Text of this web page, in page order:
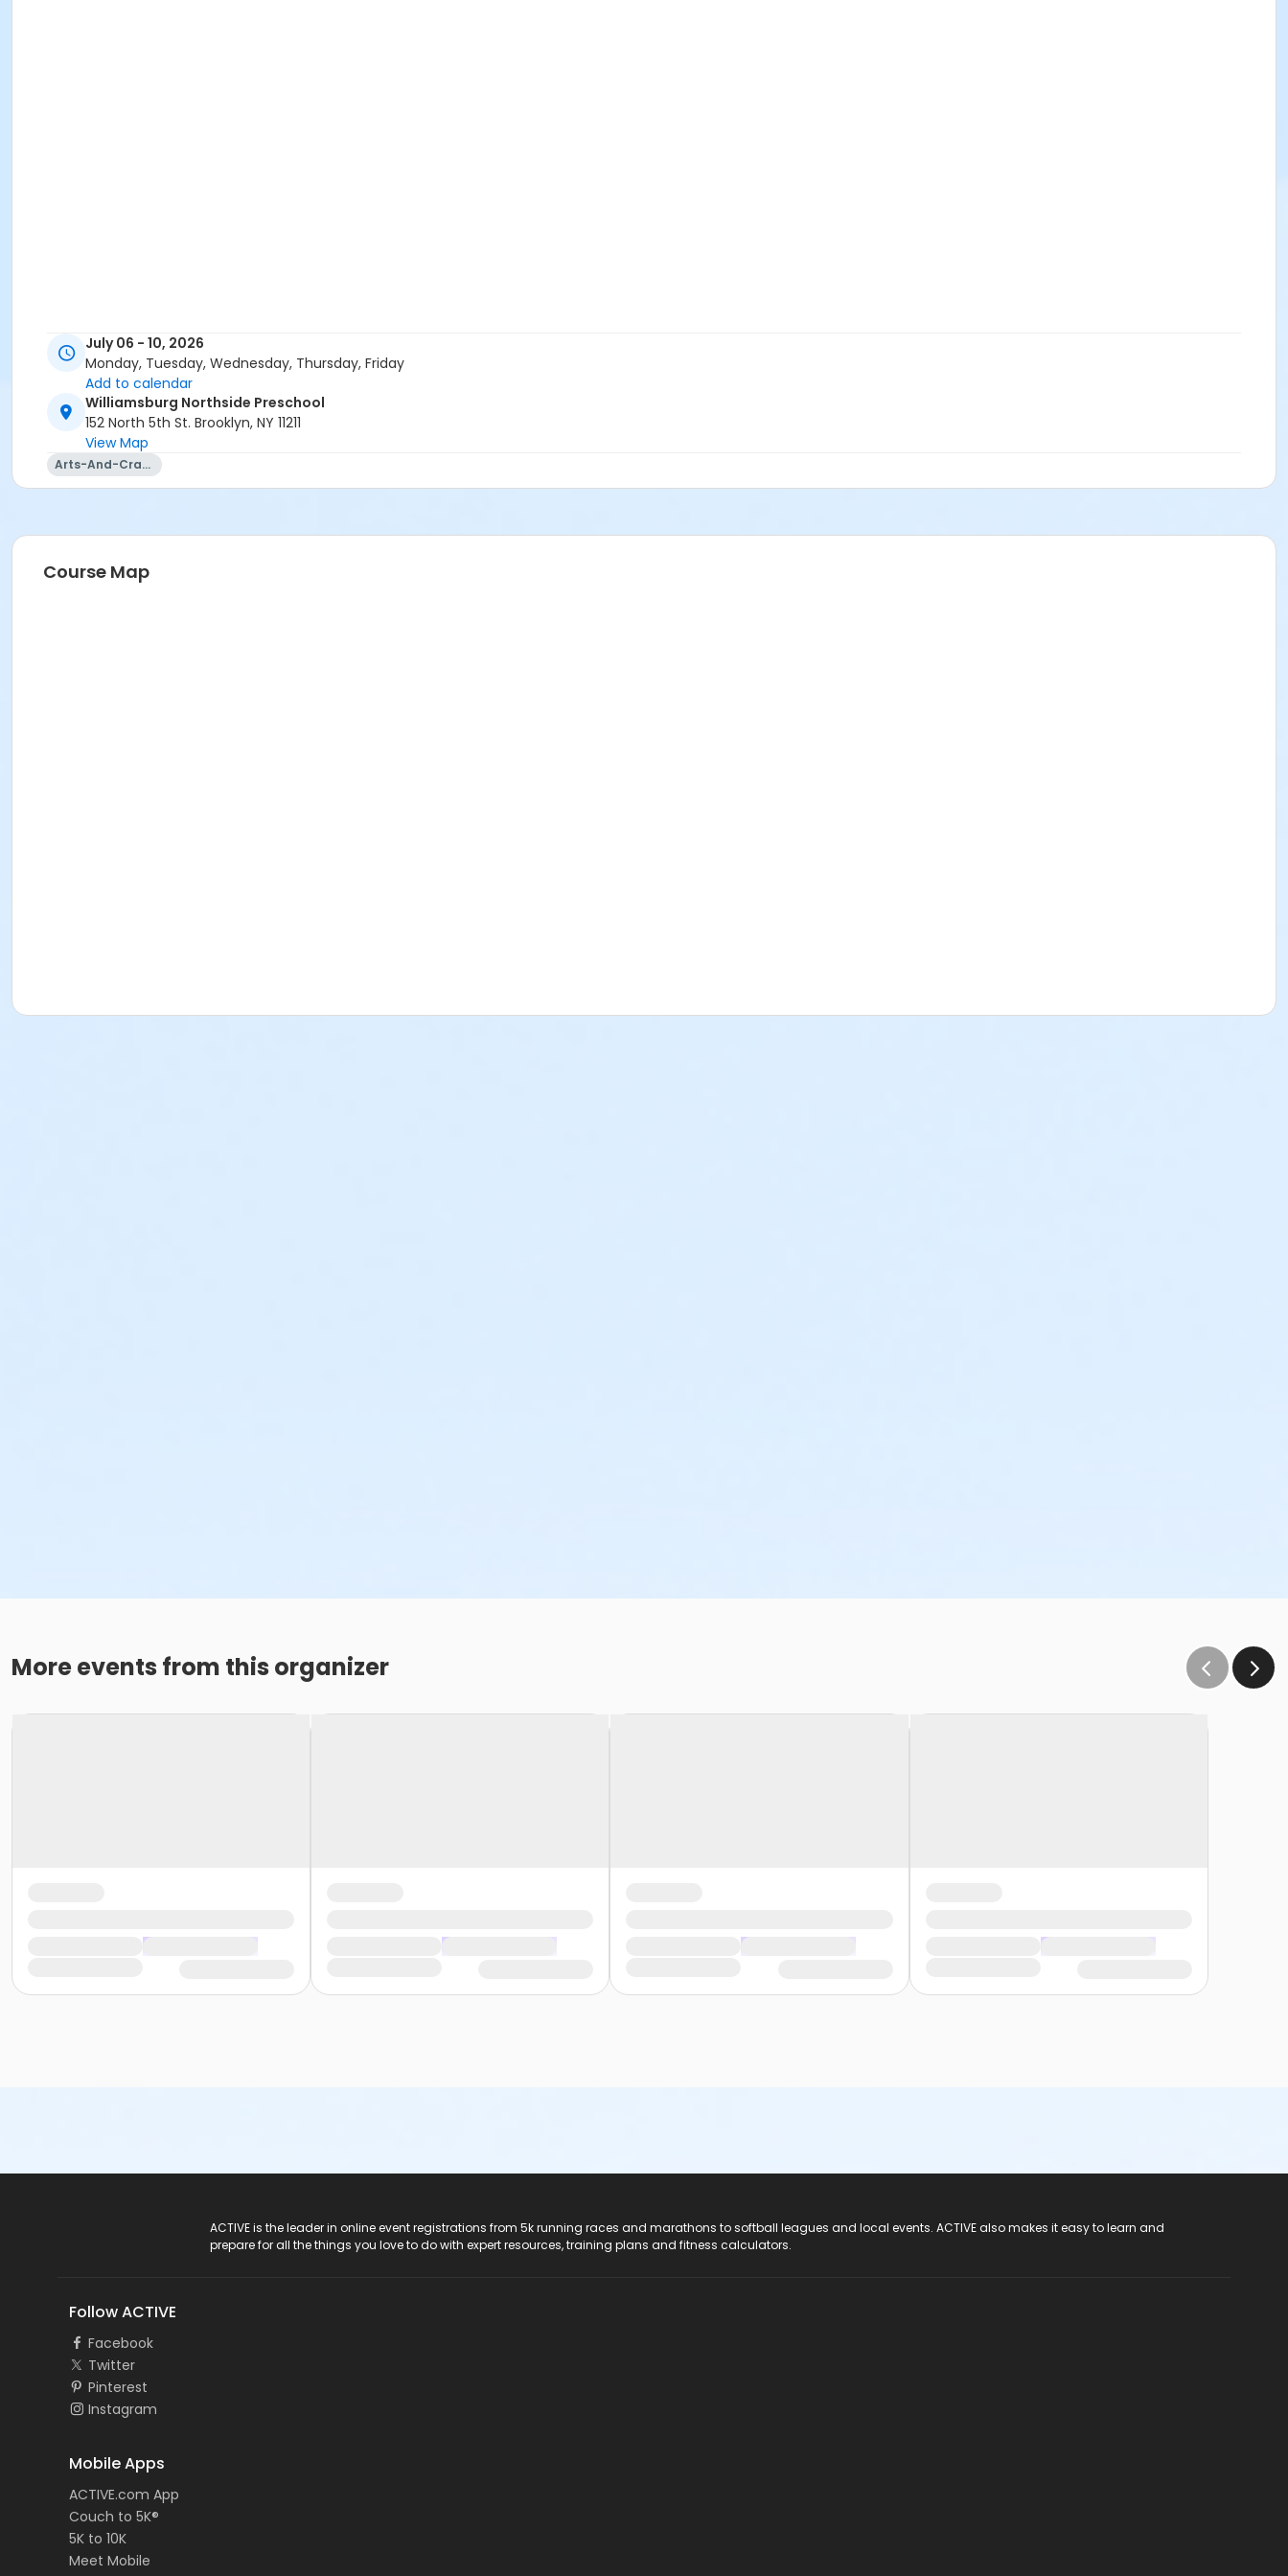
July 06 - 10, 2026
Monday, Tuesday, Wednesday, Thursday, Friday
Add to calendar
Williamsburg Northside Preschool
152 North 5th St. Brooklyn, NY 11211
View Map
Arts-And-Crafts
Course Map
More events from this organizer
ACTIVE is the leader in online event registrations from 5k running races and marathons to softball leagues and local events. ACTIVE also makes it easy to learn and
prepare for all the things you love to do with expert resources, training plans and fitness calculators.
Follow ACTIVE
Facebook
Twitter
Pinterest
Instagram
Mobile Apps
ACTIVE.com App
Couch to 5K®
5K to 10K
Meet Mobile